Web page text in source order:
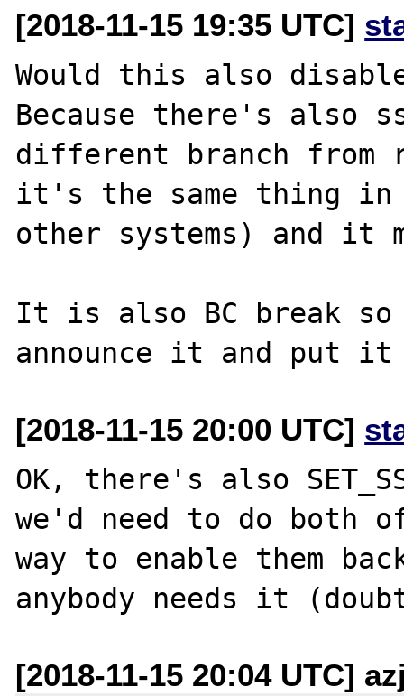
[2018-11-15 19:35 UTC]
Would this also
Because there's also
different branch from
it's the same thing
other systems) and it
It is also BC break so
[2018-11-15 20:00 UTC]
OK, there's also
we'd need to do both
way to enable them
[2018-11-15 20:04 UTC]